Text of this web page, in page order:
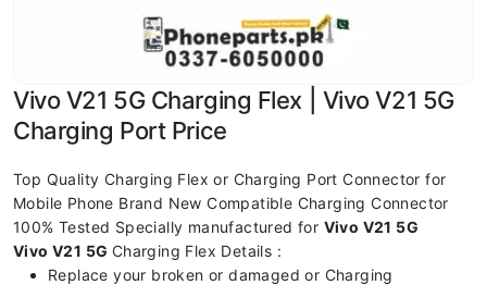
Vivo V21 5G Charging Flex | Vivo V21 5G
Charging Port Price
Top Quality Charging Flex or Charging Port Connector for
Mobile Phone Brand New Compatible Charging Connector
100% Tested Specially manufactured for Vivo V21 5G
Vivo V21 5G Charging Flex Details :
Replace your broken or damaged or Charging